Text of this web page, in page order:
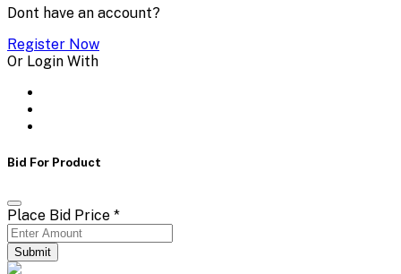
Dont have an account?
Register Now
Or Login With
Bid For Product
Place Bid Price *
Submit